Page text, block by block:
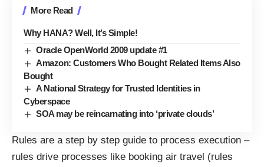
More Read
Why HANA? Well, It’s Simple!
Oracle OpenWorld 2009 update #1
Amazon: Customers Who Bought Related Items Also
Bought
A National Strategy for Trusted Identities in
Cyberspace
SOA may be reincarnating into ‘private clouds’
Rules are a step by step guide to process execution –
rules drive processes like booking air travel (rules